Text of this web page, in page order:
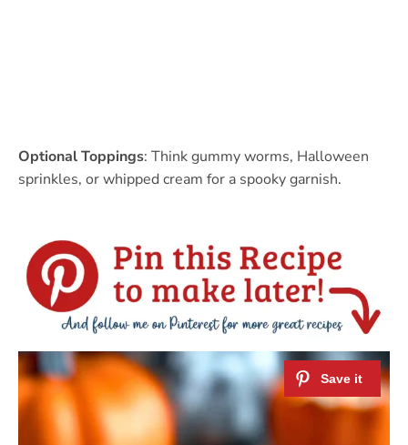
Optional Toppings: Think gummy worms, Halloween
sprinkles, or whipped cream for a spooky garnish.